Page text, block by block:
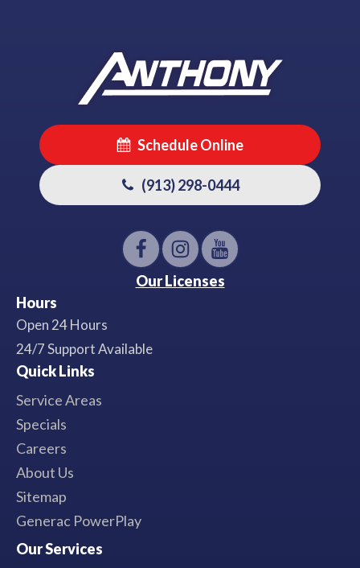
Schedule Online
(913) 298-0444
Our Licenses
Hours
Open 24 Hours
24/7 Support Available
Quick Links
Service Areas
Specials
Careers
About Us
Sitemap
Generac PowerPlay
Our Services